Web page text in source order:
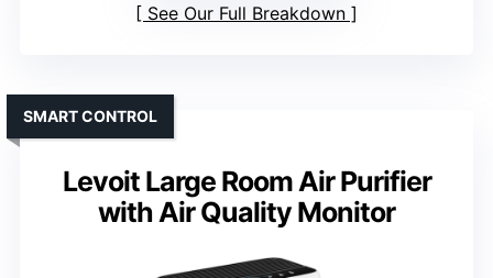
See Our Full Breakdown
Levoit Large Room Air Purifier
with Air Quality Monitor
SMART CONTROL